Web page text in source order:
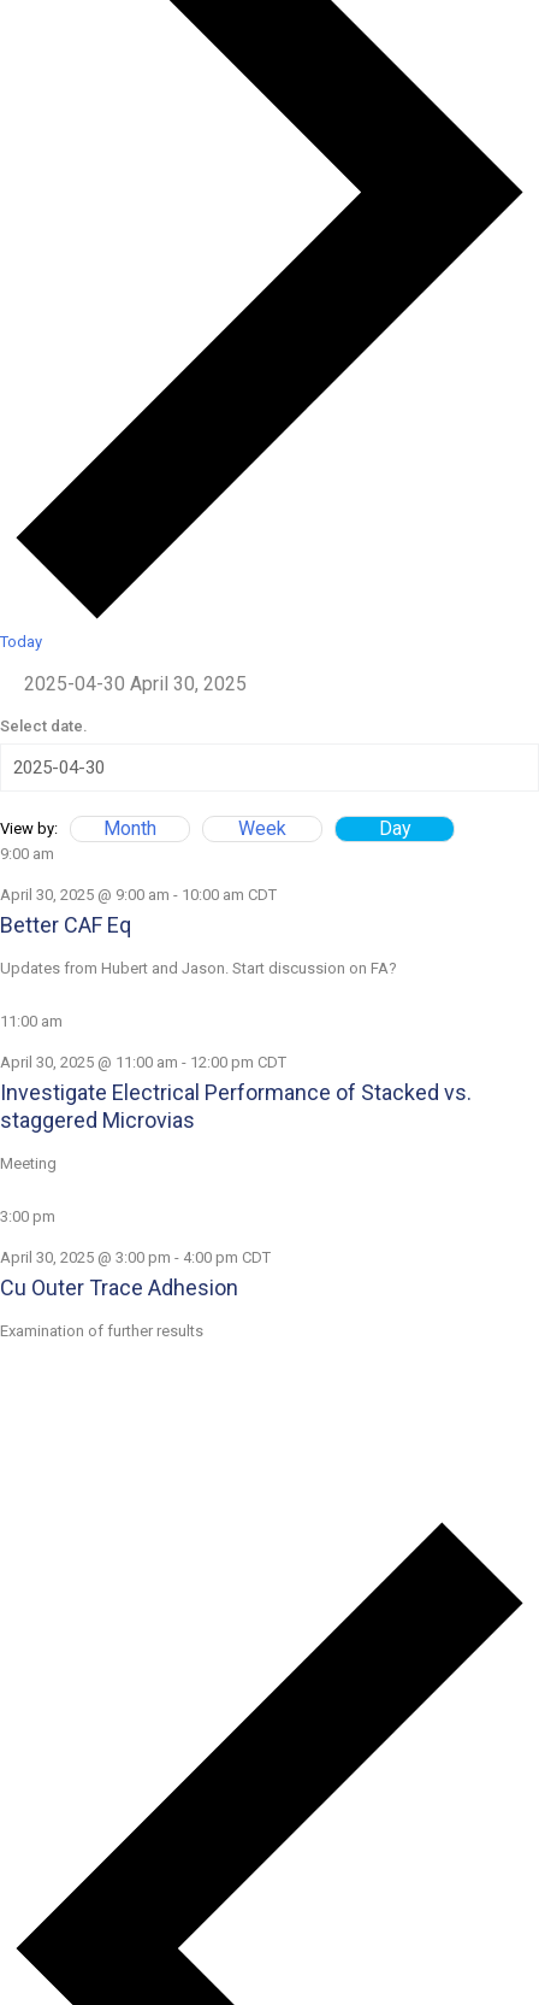
Today
2025-04-30 April 30, 2025
Select date.
View by: Month Week Day
9:00 am
April 30, 2025 @ 9:00 am - 10:00 am CDT
Better CAF Eq
Updates from Hubert and Jason. Start discussion on FA?
11:00 am
April 30, 2025 @ 11:00 am - 12:00 pm CDT
Investigate Electrical Performance of Stacked vs.
staggered Microvias
Meeting
3:00 pm
April 30, 2025 @ 3:00 pm - 4:00 pm CDT
Cu Outer Trace Adhesion
Examination of further results